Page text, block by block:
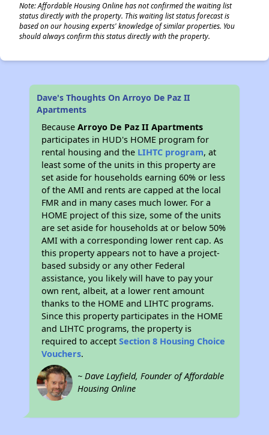
Note: Affordable Housing Online has not confirmed the waiting list
status directly with the property. This waiting list status forecast is
based on our housing experts' knowledge of similar properties. You
should always confirm this status directly with the property.
Dave's Thoughts On Arroyo De Paz II
Apartments
BecauseArroyo De Paz II Apartments
participates in HUD's HOME program for
rental housing and the LIHTC program, at
least some of the units in this property are
set aside for households earning 60% or less
of the AMI and rents are capped at the local
FMR and in many cases much lower. For a
HOME project of this size, some of the units
are set aside for households at or below 50%
AMI with a corresponding lower rent cap. As
this property appears not to have a project-
based subsidy or any other Federal
assistance, you likely will have to pay your
own rent, albeit, at a lower rent amount
thanks to the HOME and LIHTC programs.
Since this property participates in the HOME
and LIHTC programs, the property is
required to acceptSection 8 Housing Choice
Vouchers.
~ Dave Layfield, Founder of Affordable
Housing Online